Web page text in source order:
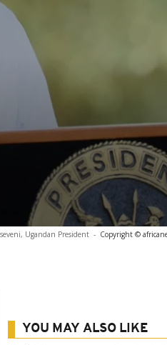
Ugandan President - Copyright ©
YOU MAY ALSO LIKE